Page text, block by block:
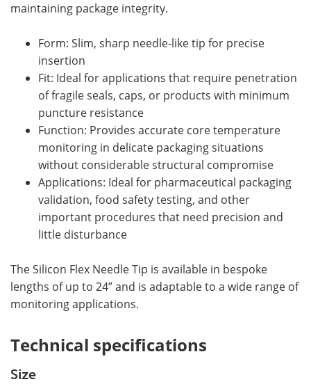
maintaining package integrity.
Form: Slim, sharp needle-like tip for precise
insertion
Fit: Ideal for applications that require penetration
of fragile seals, caps, or products with minimum
puncture resistance
Function: Provides accurate core temperature
monitoring in delicate packaging situations
without considerable structural compromise
Applications: Ideal for pharmaceutical packaging
validation, food safety testing, and other
important procedures that need precision and
little disturbance
The Silicon Flex Needle Tip is available in bespoke
lengths of up to 24” and is adaptable to a wide range of
monitoring applications.
Technical specifications
Size